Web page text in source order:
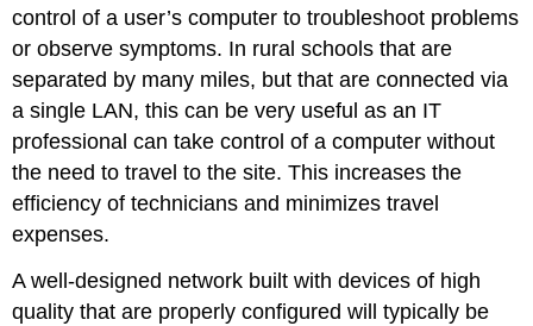
control of a user’s computer to troubleshoot problems
or observe symptoms. In rural schools that are
separated by many miles, but that are connected via
a single LAN, this can be very useful as an IT
professional can take control of a computer without
the need to travel to the site. This increases the
efficiency of technicians and minimizes travel
expenses.
A well-designed network built with devices of high
quality that are properly configured will typically be